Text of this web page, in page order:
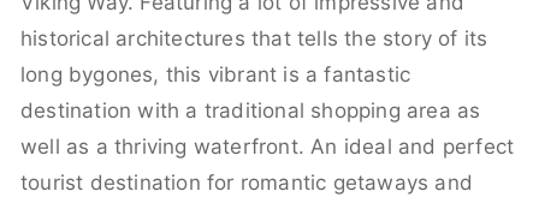
historical architectures that tells the story of its
long bygones, this vibrant is a fantastic
destination with a traditional shopping area as
well as a thriving waterfront. An ideal and perfect
tourist destination for romantic getaways and